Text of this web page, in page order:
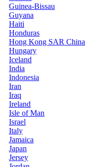
Guinea-Bissau
Guyana
Haiti
Honduras
Hong Kong SAR China
Hungary
Iceland
India
Indonesia
Iran
Iraq
Ireland
Isle of Man
Israel
Italy
Jamaica
Japan
Jersey